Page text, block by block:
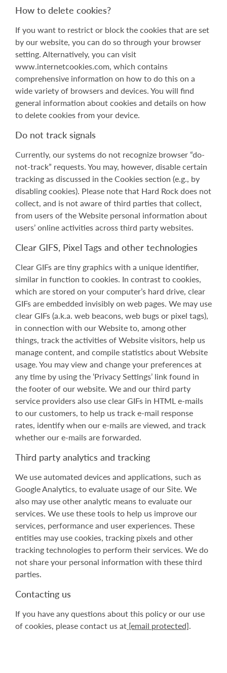
How to delete cookies?
If you want to restrict or block the cookies that are set
by our website, you can do so through your browser
setting. Alternatively, you can visit
www.internetcookies.com, which contains
comprehensive information on how to do this on a
wide variety of browsers and devices. You will find
general information about cookies and details on how
to delete cookies from your device.
Do not track signals
Currently, our systems do not recognize browser “do-
not-track” requests. You may, however, disable certain
tracking as discussed in the Cookies section (e.g., by
disabling cookies). Please note that Hard Rock does not
collect, and is not aware of third parties that collect,
from users of the Website personal information about
users’ online activities across third party websites.
Clear GIFS, Pixel Tags and other technologies
Clear GIFs are tiny graphics with a unique identifier,
similar in function to cookies. In contrast to cookies,
which are stored on your computer’s hard drive, clear
GIFs are embedded invisibly on web pages. We may use
clear GIFs (a.k.a. web beacons, web bugs or pixel tags),
in connection with our Website to, among other
things, track the activities of Website visitors, help us
manage content, and compile statistics about Website
usage. You may view and change your preferences at
any time by using the ‘Privacy Settings’ link found in
the footer of our website. We and our third party
service providers also use clear GIFs in HTML e-mails
to our customers, to help us track e-mail response
rates, identify when our e-mails are viewed, and track
whether our e-mails are forwarded.
Third party analytics and tracking
We use automated devices and applications, such as
Google Analytics, to evaluate usage of our Site. We
also may use other analytic means to evaluate our
services. We use these tools to help us improve our
services, performance and user experiences. These
entities may use cookies, tracking pixels and other
tracking technologies to perform their services. We do
not share your personal information with these third
parties.
Contacting us
If you have any questions about this policy or our use
of cookies, please contact us at [email protected].